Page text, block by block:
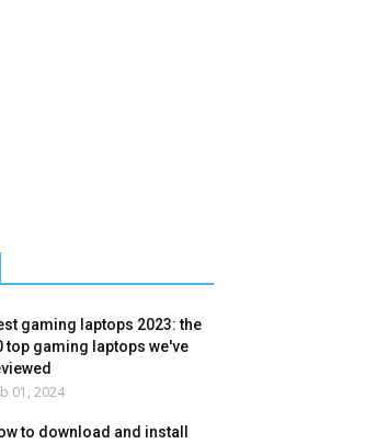
gaming laptops 2023: the
top gaming laptops we've
01, 2024
to download and install